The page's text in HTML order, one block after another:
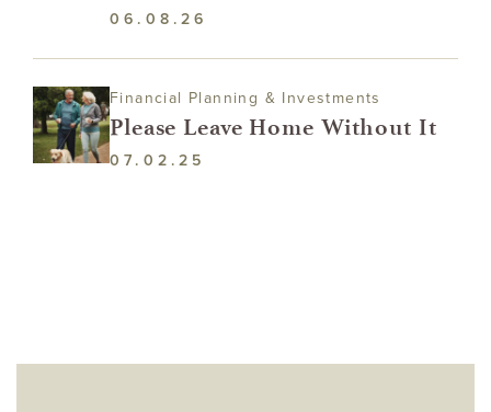
06.08.26
Financial Planning & Investments
Please Leave Home Without It
07.02.25